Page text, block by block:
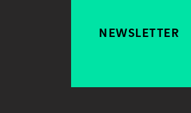
NEWSLETTER